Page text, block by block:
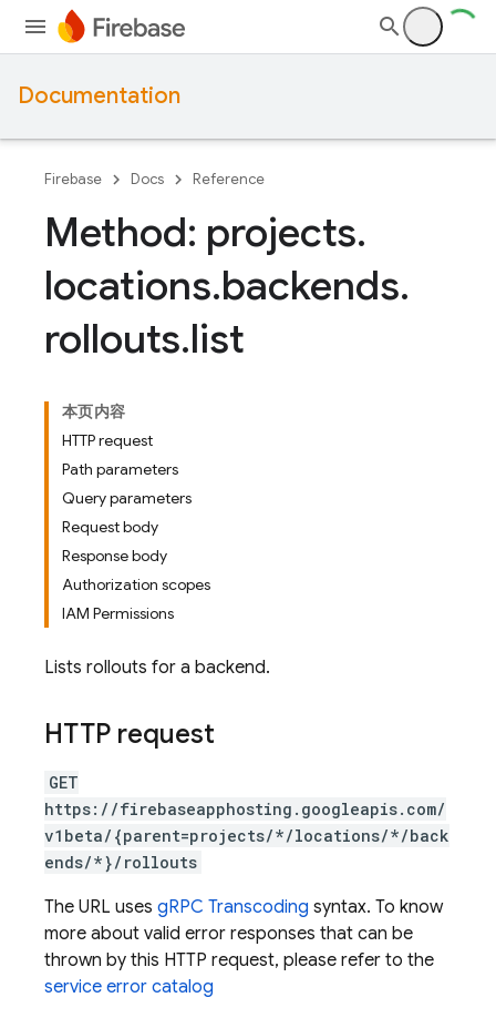
Documentation
Firebase Docs Reference
Method: projects.
locations.backends.
rollouts.list
本页内容
HTTP request
Path parameters
Query parameters
Request body
Response body
Authorization scopes
IAM Permissions
Lists rollouts for a backend.
HTTP request
GET
https://firebaseapphosting.googleapis.com/
v1beta/{parent=projects/*/locations/*/back
ends/*}/rollouts
The URL uses gRPC Transcoding syntax. To know
more about valid error responses that can be
thrown by this HTTP request, please refer to the
service error catalog